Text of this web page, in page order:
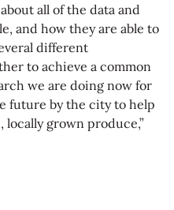
all of the data and
and how they are able to
different
to achieve a common
we are doing now for
future by the city to help
locally grown produce,”